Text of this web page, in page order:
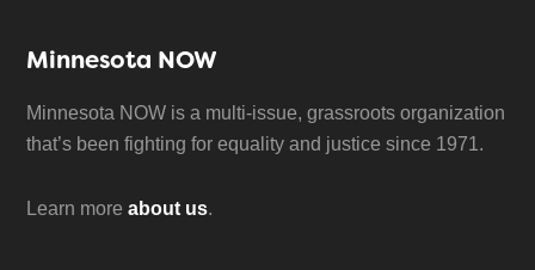
Minnesota NOW
Minnesota NOW is a multi-issue, grassroots organization
that’s been fighting for equality and justice since 1971.
Learn moreabout us.